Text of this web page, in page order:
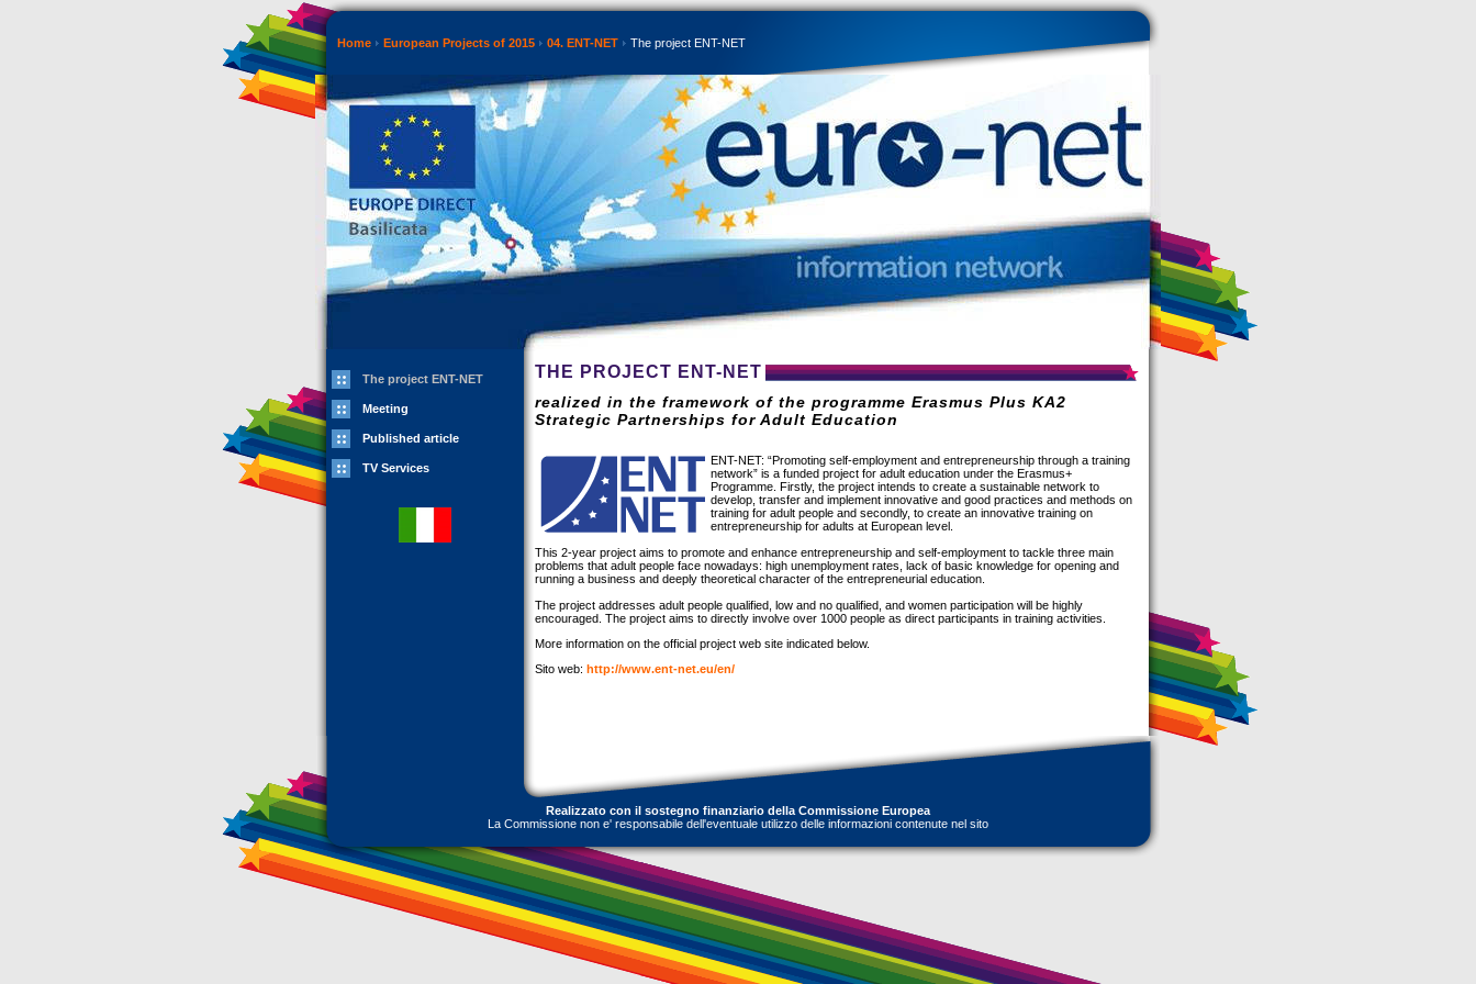
Home European Projects of 2015 04. ENT-NET The project ENT-NET
The project ENT-NET
Meeting
Published article
TV Services
THE PROJECT ENT-NET
realized in the framework of the programme Erasmus Plus KA2
Strategic Partnerships for Adult Education
ENT-NET: “Promoting self-employment and entrepreneurship through a training
network” is a funded project for adult education under the Erasmus+
Programme. Firstly, the project intends to create a sustainable network to
develop, transfer and implement innovative and good practices and methods on
training for adult people and secondly, to create an innovative training on
entrepreneurship for adults at European level.
This 2-year project aims to promote and enhance entrepreneurship and self-employment to tackle three main
problems that adult people face nowadays: high unemployment rates, lack of basic knowledge for opening and
running a business and deeply theoretical character of the entrepreneurial education.
The project addresses adult people qualified, low and no qualified, and women participation will be highly
encouraged. The project aims to directly involve over 1000 people as direct participants in training activities.
More information on the official project web site indicated below.
Sito web: http://www.ent-net.eu/en/
Realizzato con il sostegno finanziario della Commissione Europea
La Commissione non e' responsabile dell'eventuale utilizzo delle informazioni contenute nel sito